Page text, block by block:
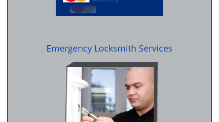
Emergency Locksmith Services